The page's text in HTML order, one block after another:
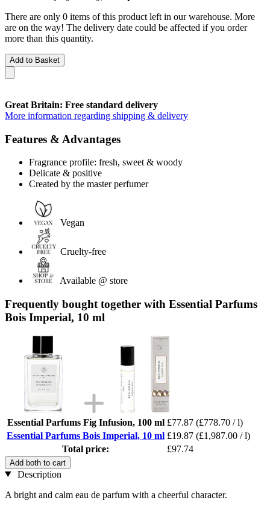
There are only 0 items of this product left in our warehouse. More
are on the way! The delivery date could be affected if you order
more than this quantity.
Add to Basket
Great Britain: Free standard delivery
More information regarding shipping & delivery
Features & Advantages
Fragrance profile: fresh, sweet & woody
Delicate & positive
Created by the master perfumer
Vegan
Cruelty-free
Available @ store
Frequently bought together with Essential Parfums
Bois Imperial, 10 ml
Essential Parfums Fig Infusion, 100 ml £77.87 (£778.70 / l)
Essential Parfums Bois Imperial, 10 ml £19.87 (£1,987.00 / l)
Total price:
£97.74
Add both to cart
Description
A bright and calm eau de parfum with a cheerful character.